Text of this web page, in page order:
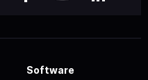
Software